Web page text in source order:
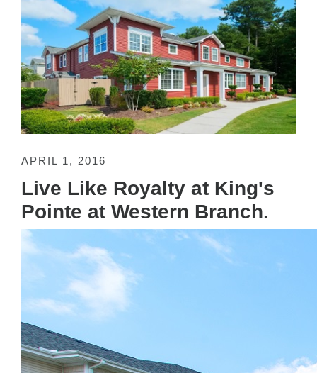
APRIL 1, 2016
Live Like Royalty at King's
Pointe at Western Branch.